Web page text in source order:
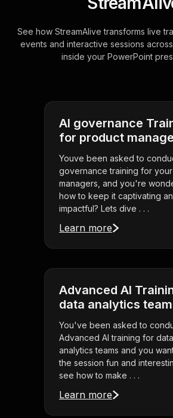
See how StreamAlive transforms live
events and interactive sessions
inside your PowerPoint
AI governance
for product
Youve been asked to
governance training for
managers, and you're
how to keep it captivating
impactful? Lets dive . . .
Learn more
Advanced AI
data analytics
You've been asked to
Advanced AI training for data
analytics teams and you
the session fun and
see how to make . . .
Learn more